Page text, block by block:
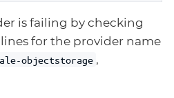
is failing by checking
for the provider name
objectstorage ,